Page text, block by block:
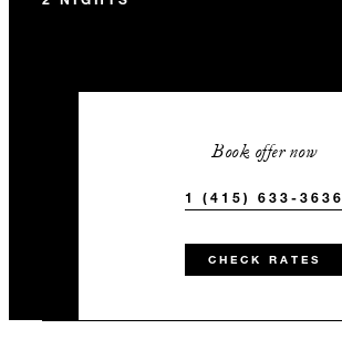
Book offer now
1 (415) 633-3636
CHECK RATES